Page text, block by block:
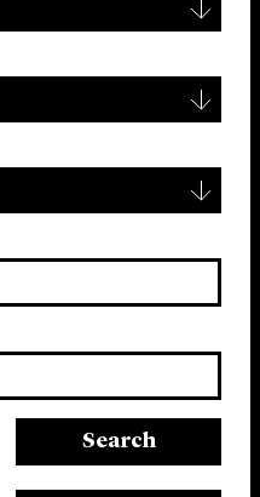
Search